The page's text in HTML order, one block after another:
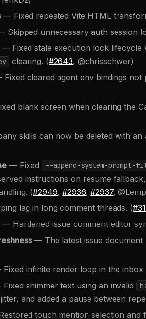
— Fixed repeated Vite HTML
Skipped unnecessary auth session
— Fixed stale execution lock lifecycle
clearing. (#2643, @chrisschwer)
cleared agent env bindings not
blank screen when clearing the
skills can now be deleted with an
— Fixed --append-system-prompt-
instructions on resume
(#2949,#2936,#2937,
lag in long comment threads. (
— Hardened issue comment editor
— The latest issue document
infinite render loop in the inbox
shimmer text using an invalid
and added a pause between
touch mention selection and